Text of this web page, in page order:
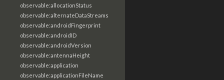
observable:allocationStatus
observable:alternateDataStreams
observable:androidFingerprint
observable:androidID
observable:androidVersion
observable:antennaHeight
observable:application
observable:applicationFileName